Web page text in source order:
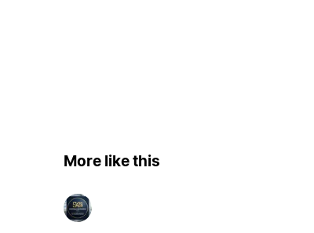
More like this